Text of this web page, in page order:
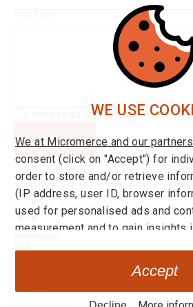
I have read thePrivacy Policy*
Send
WE USE
We at Micromerce and our partners
consent (click on "Accept") for
order to store and/or retrieve
(IP address, user ID, browser
used for personalised ads and
measurement and to gain insights
information on consent and
time. By clicking on the link
Accept
Integrations